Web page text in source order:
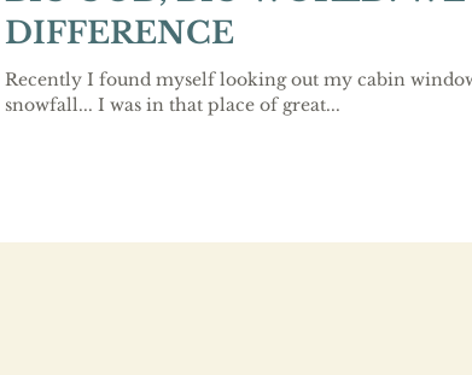
DIFFERENCE
Recently I found myself looking out my cabin
snowfall... I was in that place of great...